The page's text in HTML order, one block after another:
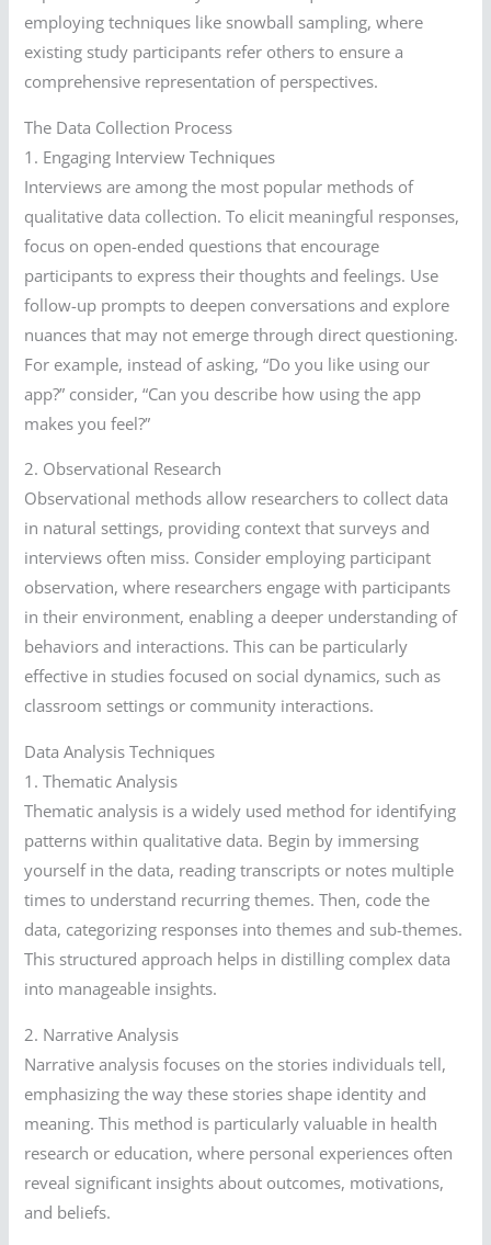
employing techniques like snowball sampling, where
existing study participants refer others to ensure a
comprehensive representation of perspectives.
The Data Collection Process
1. Engaging Interview Techniques
Interviews are among the most popular methods of
qualitative data collection. To elicit meaningful responses,
focus on open-ended questions that encourage
participants to express their thoughts and feelings. Use
follow-up prompts to deepen conversations and explore
nuances that may not emerge through direct questioning.
For example, instead of asking, “Do you like using our
app?” consider, “Can you describe how using the app
makes you feel?”
2. Observational Research
Observational methods allow researchers to collect data
in natural settings, providing context that surveys and
interviews often miss. Consider employing participant
observation, where researchers engage with participants
in their environment, enabling a deeper understanding of
behaviors and interactions. This can be particularly
effective in studies focused on social dynamics, such as
classroom settings or community interactions.
Data Analysis Techniques
1. Thematic Analysis
Thematic analysis is a widely used method for identifying
patterns within qualitative data. Begin by immersing
yourself in the data, reading transcripts or notes multiple
times to understand recurring themes. Then, code the
data, categorizing responses into themes and sub-themes.
This structured approach helps in distilling complex data
into manageable insights.
2. Narrative Analysis
Narrative analysis focuses on the stories individuals tell,
emphasizing the way these stories shape identity and
meaning. This method is particularly valuable in health
research or education, where personal experiences often
reveal significant insights about outcomes, motivations,
and beliefs.